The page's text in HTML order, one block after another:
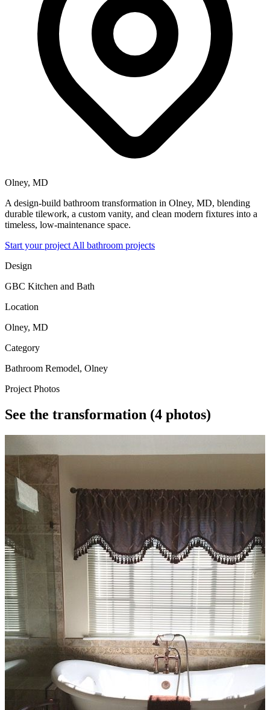
Olney, MD
A design-build bathroom transformation in Olney, MD, blending
durable tilework, a custom vanity, and clean modern fixtures into a
timeless, low-maintenance space.
Start your project All bathroom projects
Design
GBC Kitchen and Bath
Location
Olney, MD
Category
Bathroom Remodel, Olney
Project Photos
See the transformation (4 photos)